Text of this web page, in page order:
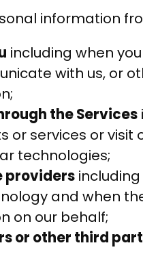
information
including when
with us, or
the Services
or services or
technologies;
providersincluding
and when
on our behalf;
or other third